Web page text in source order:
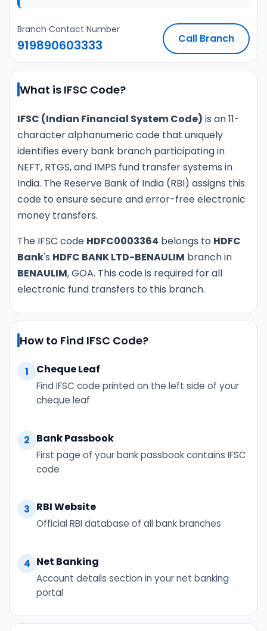
Branch Contact Number
919890603333 Call Branch
What is IFSC Code?
IFSC (Indian Financial System Code) is an 11-
character alphanumeric code that uniquely
identifies every bank branch participating in
NEFT, RTGS, and IMPS fund transfer systems in
India. The Reserve Bank of India (RBI) assigns this
code to ensure secure and error-free electronic
money transfers.
The IFSC code HDFC0003364 belongs to HDFC
Bank's HDFC BANK LTD-BENAULIM branch in
BENAULIM, GOA. This code is required for all
electronic fund transfers to this branch.
How to Find IFSC Code?
1 Cheque Leaf
Find IFSC code printed on the left side of your
cheque leaf
2 Bank Passbook
First page of your bank passbook contains IFSC
code
3 RBI Website
Official RBI database of all bank branches
4 Net Banking
Account details section in your net banking
portal